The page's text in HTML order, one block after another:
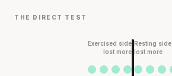
THE DIRECT TEST
Exercised side
lost more
Resting side
lost more